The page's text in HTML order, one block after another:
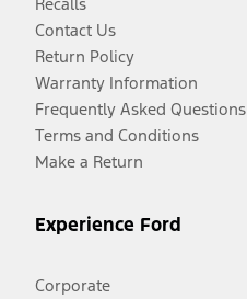
Contact Us
Return Policy
Warranty Information
Frequently Asked Questions
Terms and Conditions
Make a Return
Experience Ford
Corporate